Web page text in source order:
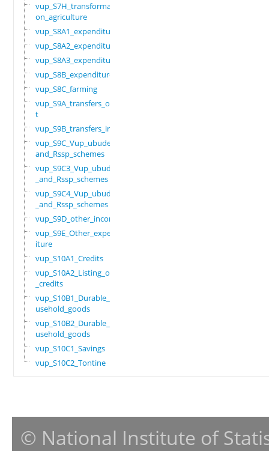
vup_S7H_transformati
on_agriculture
vup_S8A1_expenditure
vup_S8A2_expenditure
vup_S8A3_expenditure
vup_S8B_expenditure
vup_S8C_farming
vup_S9A_transfers_ou
t
vup_S9B_transfers_in
vup_S9C_Vup_ubudehe_
and_Rssp_schemes
vup_S9C3_Vup_ubudehe
_and_Rssp_schemes
vup_S9C4_Vup_ubudehe
_and_Rssp_schemes
vup_S9D_other_income
vup_S9E_Other_expend
iture
vup_S10A1_Credits
vup_S10A2_Listing_of
_credits
vup_S10B1_Durable_ho
usehold_goods
vup_S10B2_Durable_ho
usehold_goods
vup_S10C1_Savings
vup_S10C2_Tontine
© National Institute of